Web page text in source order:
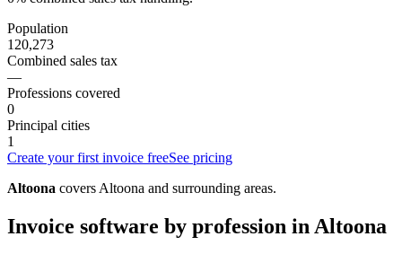
Population
120,273
Combined sales tax
—
Professions covered
0
Principal cities
1
Create your first invoice freeSee pricing
Altoona covers Altoona and surrounding areas.
Invoice software by profession in Altoona